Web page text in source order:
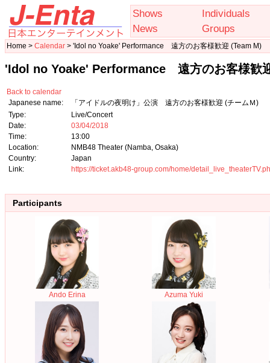
Shows
Individuals
News
Groups
Home > Calendar > 'Idol no Yoake' Performance 遠方のお客様歓迎 (Team M)
'Idol no Yoake' Performance 遠方のお客様歓
Back to calendar
Japanese name:
「アイドルの夜明け」公演 遠方のお客様歓迎 (チームＭ)
Type:
Live/Concert
Date:
03/04/2018
Time:
13:00
Location:
NMB48 Theater (Namba, Osaka)
Country:
Japan
Link:
https://ticket.akb48-group.com/home/
Participants
Ando Erina Azuma Yuki